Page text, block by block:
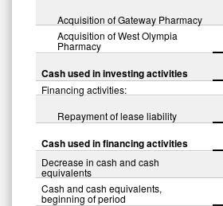
Acquisition of Gateway Pharmacy
Acquisition of West Olympia
Pharmacy
Cash used in investing activities
Financing activities:
Repayment of lease liability
Cash used in financing activities
Decrease in cash and cash
equivalents
Cash and cash equivalents,
beginning of period